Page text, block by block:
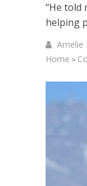
“He told
helping
Amelie
Home >